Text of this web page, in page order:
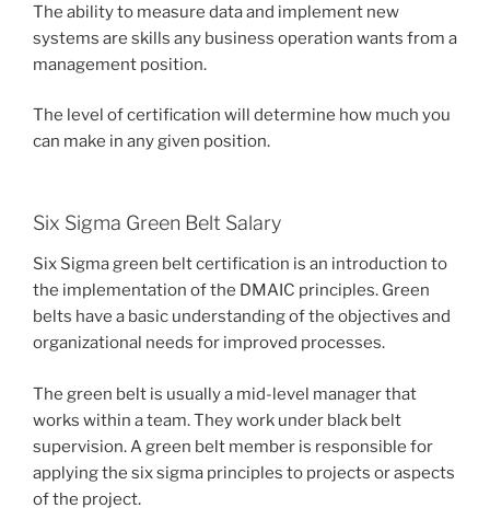
The ability to measure data and implement new
systems are skills any business operation wants from a
management position.
The level of certification will determine how much you
can make in any given position.
Six Sigma Green Belt Salary
Six Sigma green belt certification is an introduction to
the implementation of the DMAIC principles. Green
belts have a basic understanding of the objectives and
organizational needs for improved processes.
The green belt is usually a mid-level manager that
works within a team. They work under black belt
supervision. A green belt member is responsible for
applying the six sigma principles to projects or aspects
of the project.